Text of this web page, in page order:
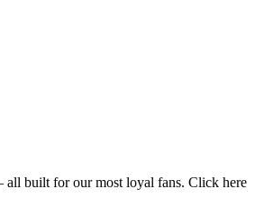
all built for our most loyal fans. Click here